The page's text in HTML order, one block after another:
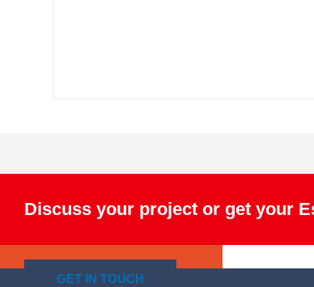
Discuss your project or get your
GET IN TOUCH